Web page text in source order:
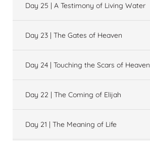
Day 25 | A Testimony of Living Water
Day 23 | The Gates of Heaven
Day 24 | Touching the Scars of Heaven
Day 22 | The Coming of Elijah
Day 21 | The Meaning of Life